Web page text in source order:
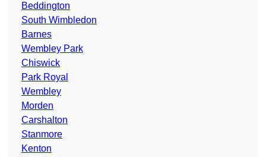
Beddington
South Wimbledon
Barnes
Wembley Park
Chiswick
Park Royal
Wembley
Morden
Carshalton
Stanmore
Kenton